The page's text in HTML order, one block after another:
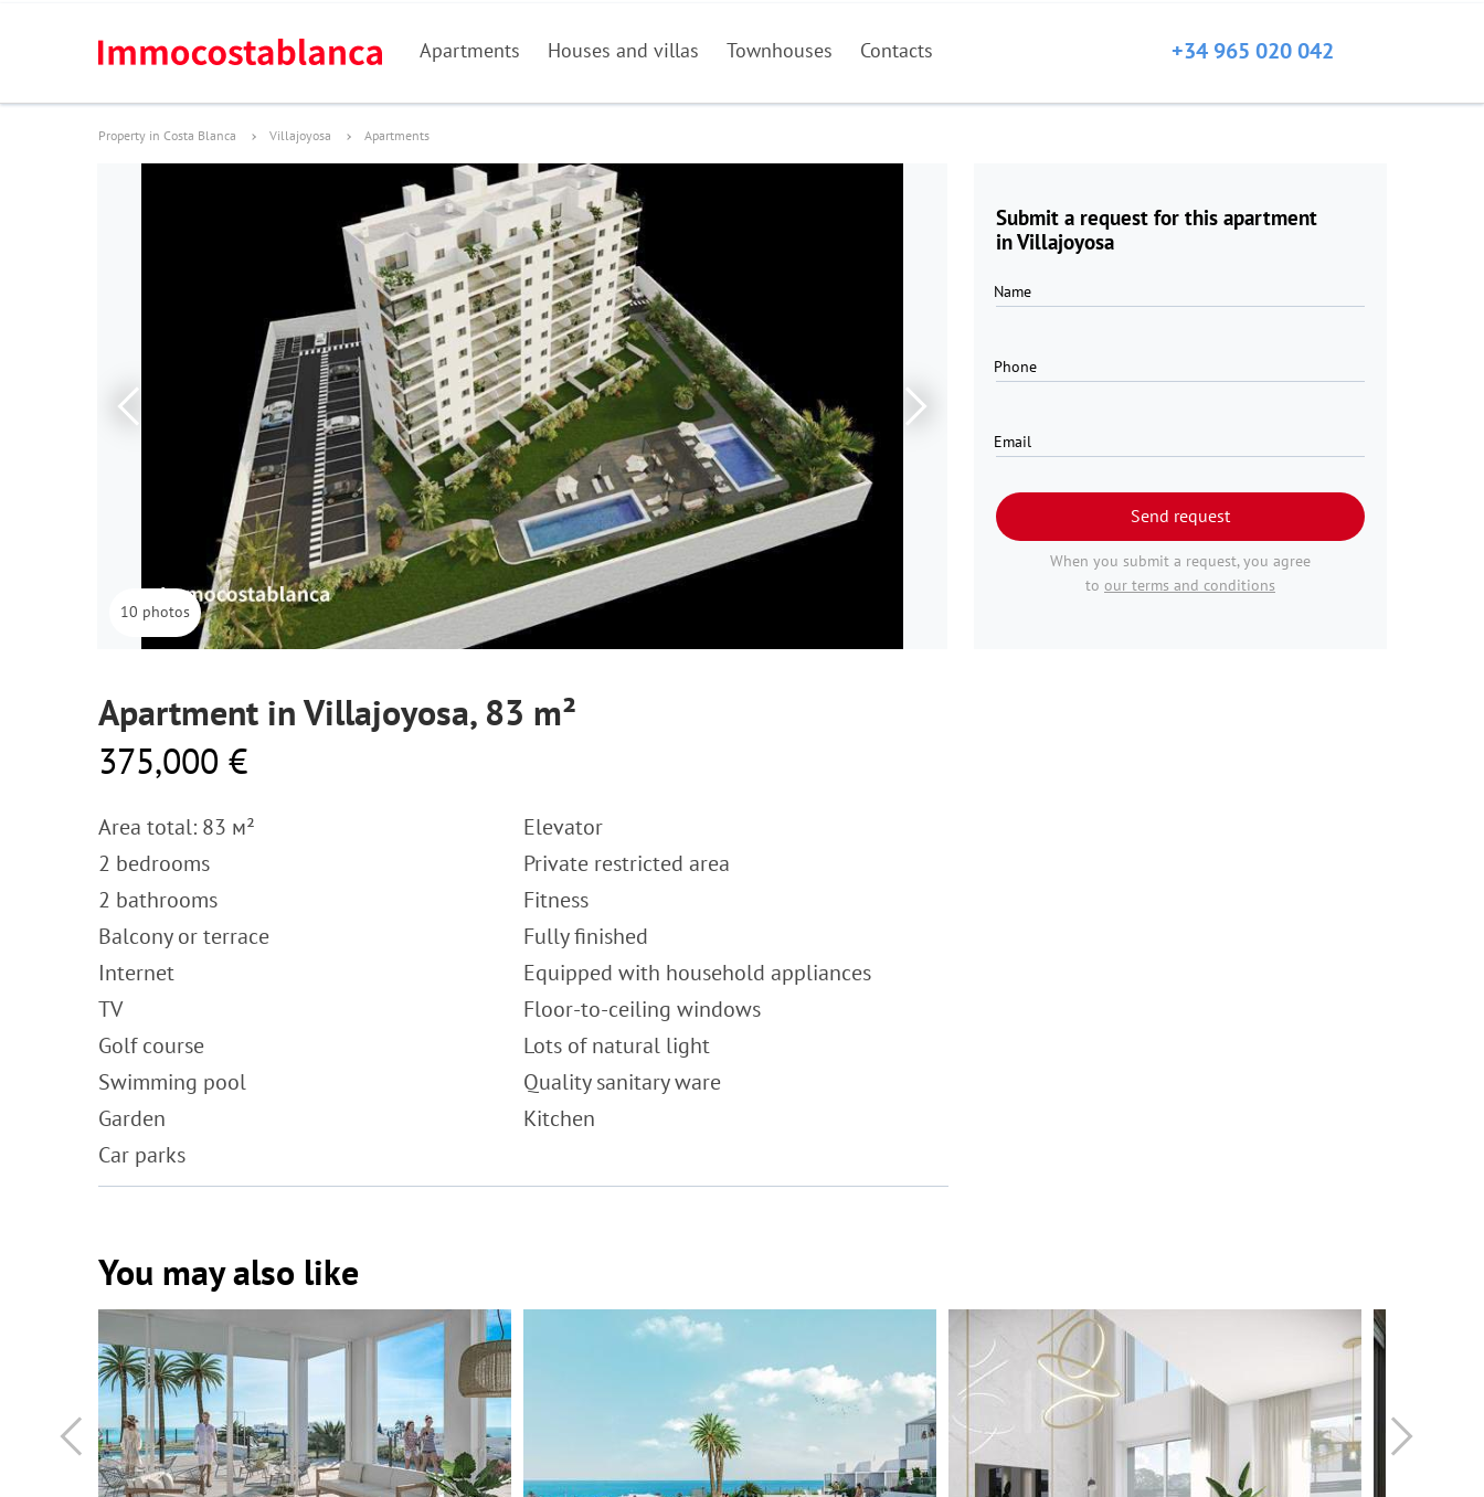
Apartments Houses and villas Townhouses Contacts +34 965 020 042
Property in Costa Blanca Villajoyosa Apartments
Submit a request for this apartment
in Villajoyosa
Name
Phone
Email
Send request
When you submit a request, you agree
to our terms and conditions
10 photos
Apartment in Villajoyosa, 83 m²
375,000 €
Area total: 83 м²
2 bedrooms
2 bathrooms
Balcony or terrace
Internet
TV
Golf course
Swimming pool
Garden
Car parks
Elevator
Private restricted area
Fitness
Fully finished
Equipped with household appliances
Floor-to-ceiling windows
Lots of natural light
Quality sanitary ware
Kitchen
You may also like